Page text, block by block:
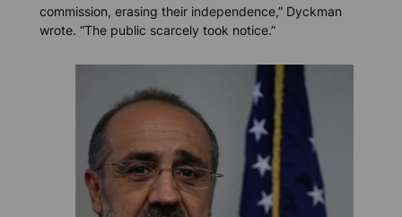
commission, erasing their independence,” Dyckman
wrote. “The public scarcely took notice.”